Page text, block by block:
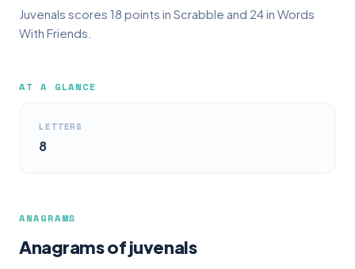
Juvenals scores 18 points in Scrabble and 24 in Words
With Friends.
AT A GLANCE
LETTERS
8
ANAGRAMS
Anagrams of juvenals